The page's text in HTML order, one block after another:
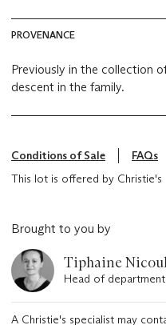
PROVENANCE
Previously in the collection
descent in the family.
Conditions of Sale
FAQs
This lot is offered by Christie's
Brought to you by
Tiphaine
Head of department
A Christie's specialist may